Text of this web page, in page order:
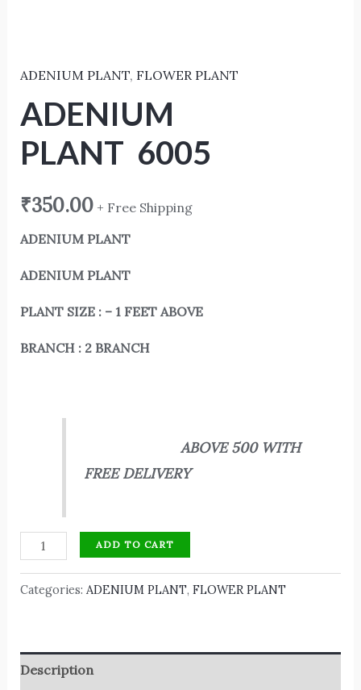
ADENIUM PLANT, FLOWER PLANT
ADENIUM
PLANT 6005
₹350.00 + Free Shipping
ADENIUM PLANT
ADENIUM PLANT
PLANT SIZE : – 1 FEET ABOVE
BRANCH : 2 BRANCH
ABOVE 500 WITH
FREE DELIVERY
ADD TO CART
Categories: ADENIUM PLANT, FLOWER PLANT
Description